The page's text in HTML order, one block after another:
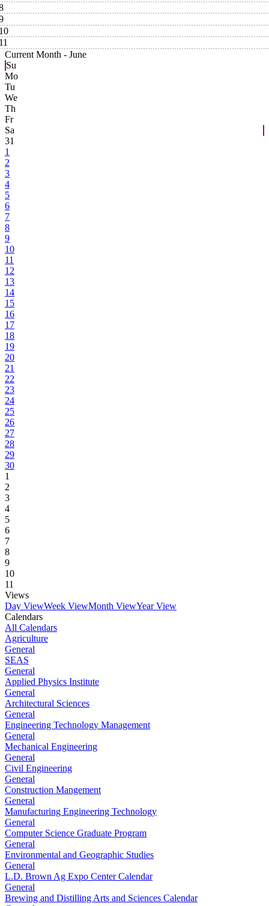
Current Month - June
Su
Mo
Tu
We
Th
Fr
Sa
31
1
2
3
4
5
6
7
8
9
10
11
12
13
14
15
16
17
18
19
20
21
22
23
24
25
26
27
28
29
30
1
2
3
4
5
6
7
8
9
10
11
Views
Day ViewWeek ViewMonth ViewYear View
Calendars
All Calendars
Agriculture
General
SEAS
General
Applied Physics Institute
General
Architectural Sciences
General
Engineering Technology Management
General
Mechanical Engineering
General
Civil Engineering
General
Construction Mangement
General
Manufacturing Engineering Technology
General
Computer Science Graduate Program
General
Environmental and Geographic Studies
General
L.D. Brown Ag Expo Center Calendar
General
Brewing and Distilling Arts and Sciences Calendar